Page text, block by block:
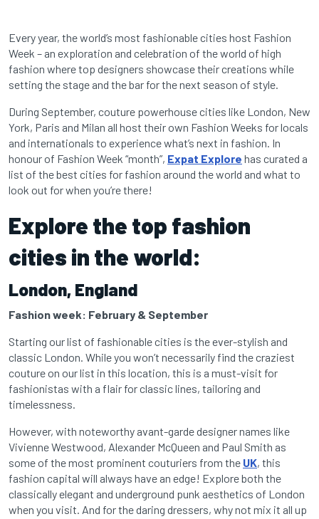
Every year, the world’s most fashionable cities host Fashion
Week – an exploration and celebration of the world of high
fashion where top designers showcase their creations while
setting the stage and the bar for the next season of style.
During September, couture powerhouse cities like London, New
York, Paris and Milan all host their own Fashion Weeks for locals
and internationals to experience what’s next in fashion. In
honour of Fashion Week “month”, Expat Explore has curated a
list of the best cities for fashion around the world and what to
look out for when you’re there!
Explore the top fashion
cities in the world:
London, England
Fashion week: February & September
Starting our list of fashionable cities is the ever-stylish and
classic London. While you won’t necessarily find the craziest
couture on our list in this location, this is a must-visit for
fashionistas with a flair for classic lines, tailoring and
timelessness.
However, with noteworthy avant-garde designer names like
Vivienne Westwood, Alexander McQueen and Paul Smith as
some of the most prominent couturiers from the UK, this
fashion capital will always have an edge! Explore both the
classically elegant and underground punk aesthetics of London
when you visit. And for the daring dressers, why not mix it all up